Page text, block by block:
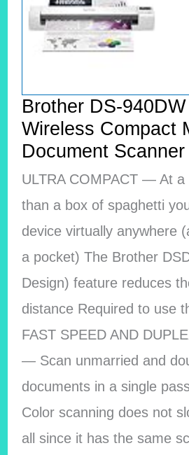
Brother DS-
Wireless Compact
Document Scanner
ULTRA COMPACT — At a
than a box of spaghetti
device virtually anywhere
a pocket) The Brother
Design) feature reduces
distance Required to use
FAST SPEED AND
— Scan unmarried and
documents in a single
Color scanning does not
all since it has the same